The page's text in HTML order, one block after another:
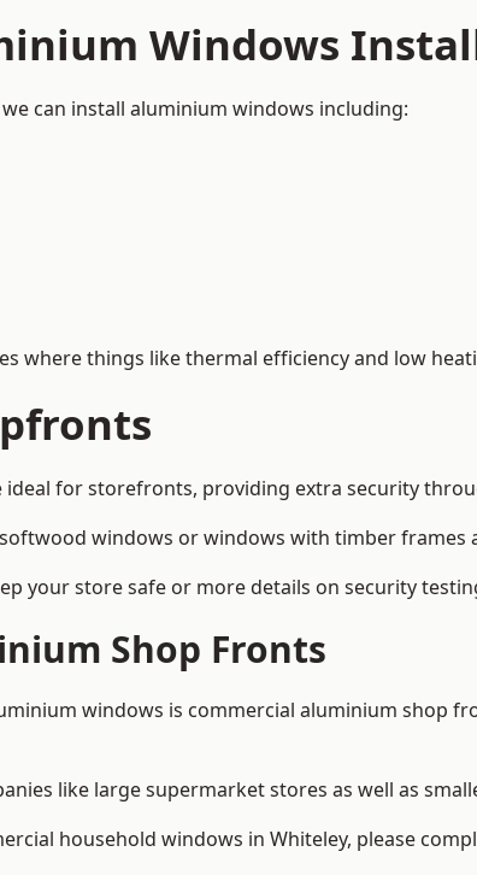
Windows
can install aluminium windows including:
where things like thermal efficiency and low
for storefronts, providing extra security
windows or windows with timber frames
your store safe or more details on security
Shop Fronts
windows is commercial aluminium shop
like large supermarket stores as well as
household windows in Whiteley, please